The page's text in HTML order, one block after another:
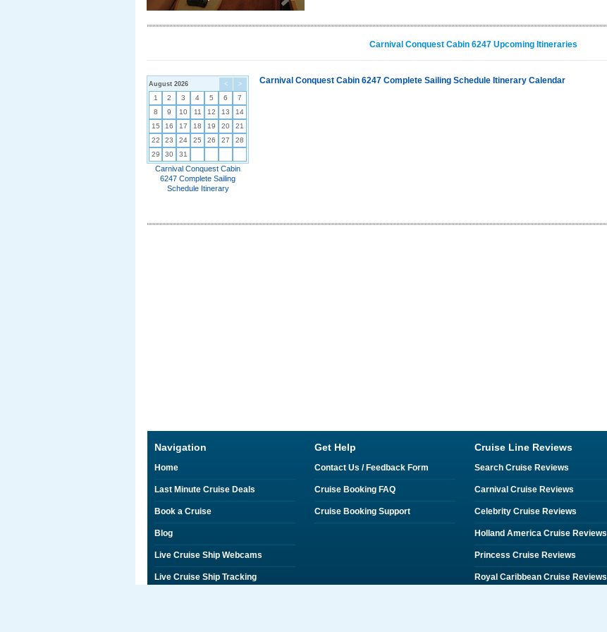
Carnival Conquest Cabin 6247 Upcoming Itineraries
< >
August 2026
1 2 3 4 5 6
7
8
9 10 11 12 13
14
15
16 17 18 19 20
21
22
23 24 25 26 27
28
29
30 31
Carnival Conquest Cabin
6247 Complete Sailing
Schedule Itinerary
Carnival Conquest Cabin 6247 Complete Sailing Schedule Itinerary Calendar
Navigation
Home
Last Minute Cruise Deals
Book a Cruise
Blog
Live Cruise Ship Webcams
Live Cruise Ship Tracking
Get Help
Contact Us / Feedback Form
Cruise Booking FAQ
Cruise Booking Support
Cruise Line Reviews
Search Cruise Reviews
Carnival Cruise Reviews
Celebrity Cruise Reviews
Holland America Cruise Reviews
Princess Cruise Reviews
Royal Caribbean Cruise Reviews